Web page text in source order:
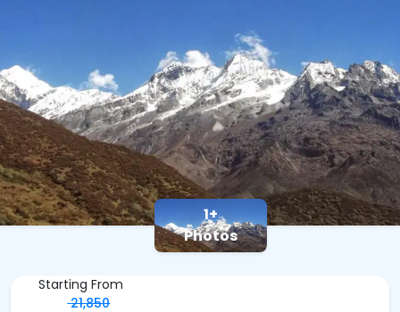
1+
Photos
Starting From
21,850